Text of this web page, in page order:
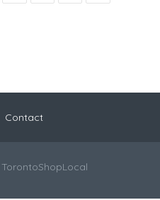
Contact